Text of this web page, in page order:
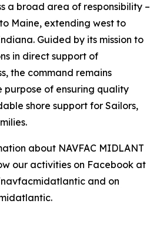
a broad area of responsibility –
Maine, extending west to
Guided by its mission to
in direct support of
the command remains
purpose of ensuring quality
shore support for Sailors,
about NAVFAC MIDLANT
our activities on Facebook at
and on